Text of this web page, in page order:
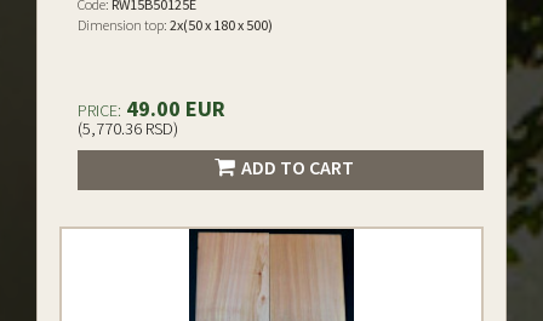
Code: RW15B50125E
Dimension top: 2x(50 x 180 x 500)
PRICE: 49.00 EUR
(5,770.36 RSD)
ADD TO CART